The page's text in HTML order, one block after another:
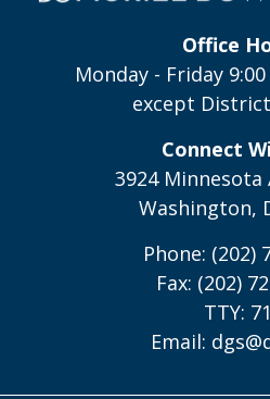
Office
Monday - Friday
except
Connect
3924 Minnesota
Washington,
Phone: (202)
Fax: (202)
TTY:
Email: